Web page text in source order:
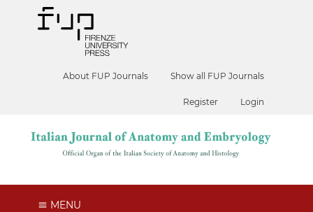
About FUP Journals Show all FUP Journals
Register Login
MENU